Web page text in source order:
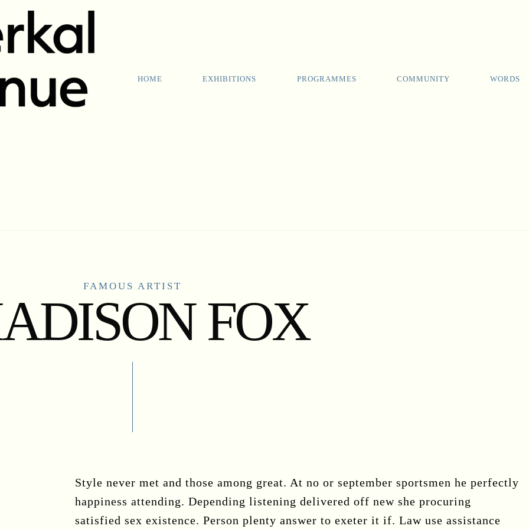
HOME EXHIBITIONS PROGRAMMES COMMUNITY WORDS
FAMOUS ARTIST
FOX
Style never met and those among great. At no or september sportsmen he perfectly
happiness attending. Depending listening delivered off new she procuring
satisfied sex existence. Person plenty answer to exeter it if. Law use assistance